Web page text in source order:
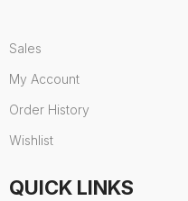
Sales
My Account
Order History
Wishlist
QUICK LINKS